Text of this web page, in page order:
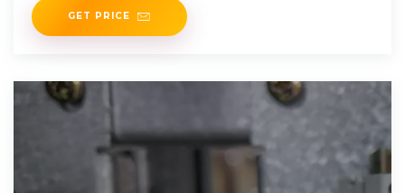
GET PRICE